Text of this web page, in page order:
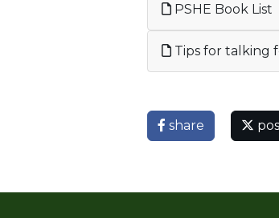
PSHE Book List
Tips for talking
share